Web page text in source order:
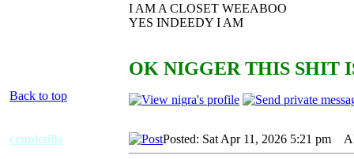
I AM A CLOSET WEEABOO
YES INDEEDY I AM
OK NIGGER THIS SHIT
Back to top
crunkzilla Posted: Sat Apr 11, 2026 5:21 pm